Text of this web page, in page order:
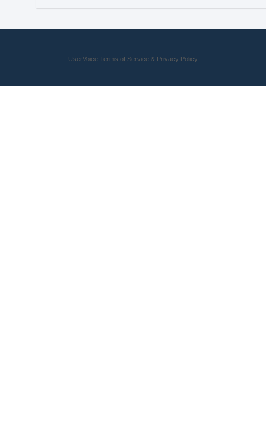
UserVoice Terms of Service & Privacy Policy